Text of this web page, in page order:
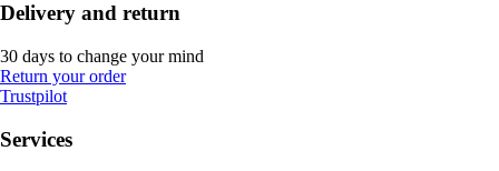
Delivery and return
30 days to change your mind
Return your order
Trustpilot
Services